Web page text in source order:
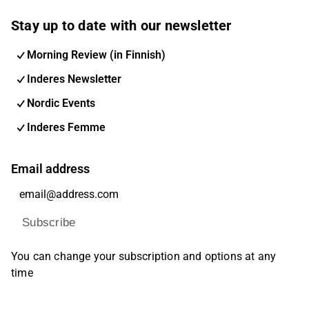
Stay up to date with our newsletter
Morning Review (in Finnish)
Inderes Newsletter
Nordic Events
Inderes Femme
Email address
Subscribe
You can change your subscription and options at any
time